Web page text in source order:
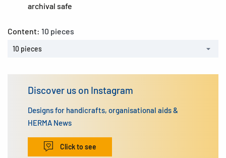
archival safe
Content: 10 pieces
10 pieces
Discover us on Instagram
Designs for handicrafts, organisational aids &
HERMA News
Click to see